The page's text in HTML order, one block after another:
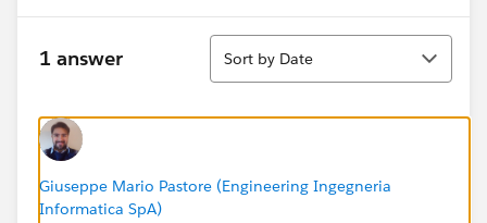
1 answer
Sort
Sort by Date
Giuseppe Mario Pastore (Engineering Ingegneria
Informatica SpA)